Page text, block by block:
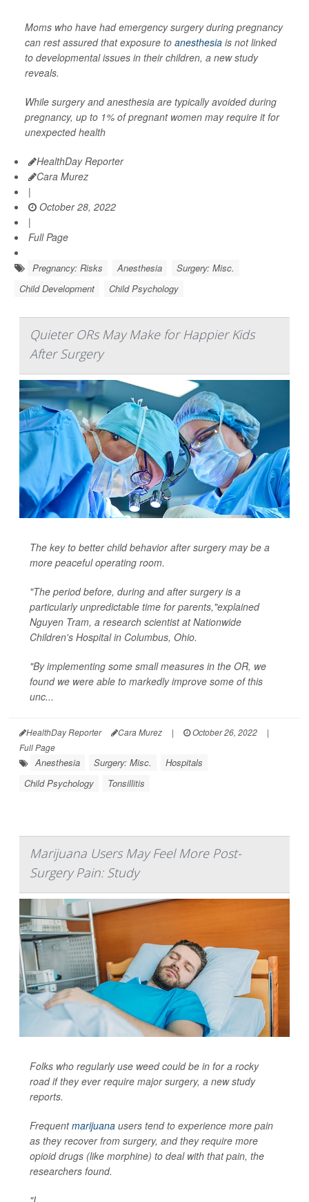
Moms who have had emergency surgery during pregnancy
can rest assured that exposure to anesthesia is not linked
to developmental issues in their children, a new study
reveals.
While surgery and anesthesia are typically avoided during
pregnancy, up to 1% of pregnant women may require it for
unexpected health
HealthDay Reporter
Cara Murez
|
October 28, 2022
|
Full Page
Pregnancy: Risks Anesthesia
Surgery: Misc.
Child Development
Child Psychology
Quieter ORs May Make for Happier Kids
After Surgery
The key to better child behavior after surgery may be a
more peaceful operating room.
"The period before, during and after surgery is a
particularly unpredictable time for parents,"explained
Nguyen Tram, a research scientist at Nationwide
Children's Hospital in Columbus, Ohio.
"By implementing some small measures in the OR, we
found we were able to markedly improve some of this
unc...
HealthDay Reporter Cara Murez | October 26, 2022
|
Full Page
Anesthesia Surgery: Misc.
Hospitals
Child Psychology
Tonsillitis
Marijuana Users May Feel More Post-
Surgery Pain: Study
Folks who regularly use weed could be in for a rocky
road if they ever require major surgery, a new study
reports.
Frequentmarijuana users tend to experience more pain
as they recover from surgery, and they require more
opioid drugs (like morphine) to deal with that pain, the
researchers found.